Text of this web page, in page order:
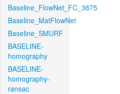
Baseline_FlowNet_FC_3875
Baseline_MatFlowNet
Baseline_SMURF
BASELINE-
homography
BASELINE-
homography-
ransac